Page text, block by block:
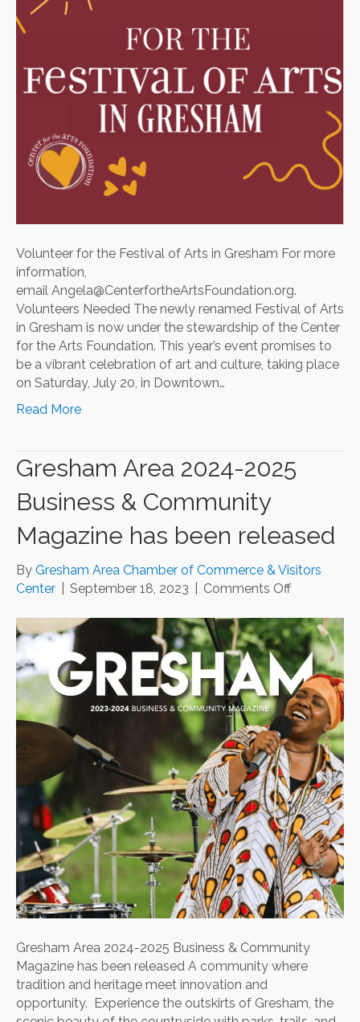
Volunteer for the Festival of Arts in Gresham For more
information,
email Angela@CenterfortheArtsFoundation.org.
Volunteers Needed The newly renamed Festival of Arts
in Gresham is now under the stewardship of the Center
for the Arts Foundation. This year’s event promises to
be a vibrant celebration of art and culture, taking place
on Saturday, July 20, in Downtown…
Read More
Gresham Area 2024-2025
Business & Community
Magazine has been released
By Gresham Area Chamber of Commerce & Visitors
Center
September 18, 2023 Comments Offon
Area
2024-
2025
Business
&
Community
Magazine
has
been
released
Gresham Area 2024-2025 Business & Community
Magazine has been released A community where
tradition and heritage meet innovation and
opportunity. Experience the outskirts of Gresham, the